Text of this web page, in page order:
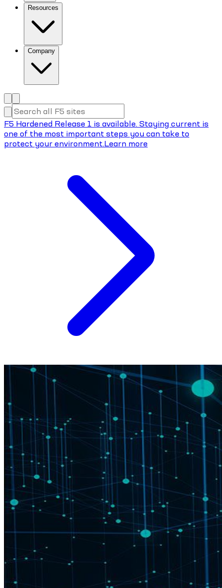
Resources
Company
F5 Hardened Release 1 is available. Staying current is
one of the most important steps you can take to
protect your environment.Learn more